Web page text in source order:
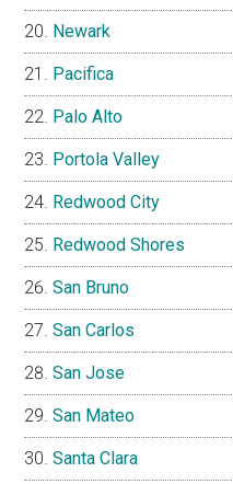
Newark
Pacifica
Palo Alto
Portola Valley
Redwood City
Redwood Shores
San Bruno
San Carlos
San Jose
San Mateo
Santa Clara